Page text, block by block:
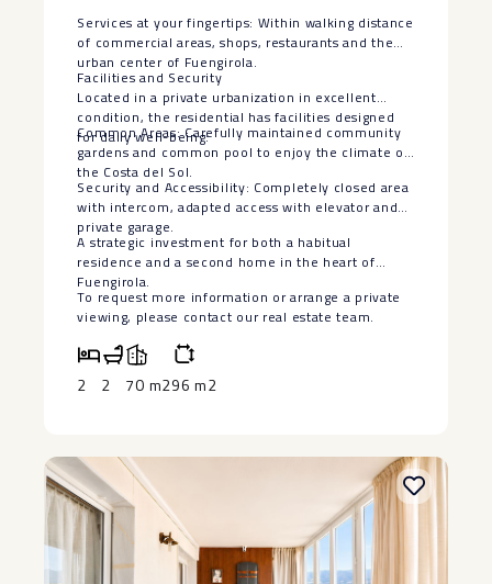
Services at your fingertips: Within walking distance
of commercial areas, shops, restaurants and the
urban center of Fuengirola.
Facilities and Security
Located in a private urbanization in excellent
condition, the residential has facilities designed
for daily well-being:
Common Areas: Carefully maintained community
gardens and common pool to enjoy the climate of
the Costa del Sol.
Security and Accessibility: Completely closed area
with intercom, adapted access with elevator and
private garage.
A strategic ‌investment ‌for ‌both ‌a ‌habitual
residence ‌and a second ‌home ‌in the ‌heart ‌of
Fuengirola.
To request more ‌information ‌or arrange a private
‌viewing, ‌please ‌contact ‌our ‌real ‌estate ‌team.
2 2 70 m296 m2